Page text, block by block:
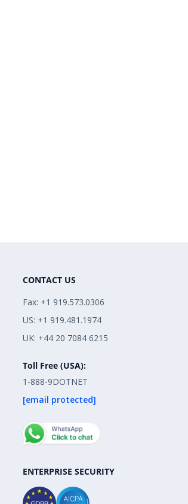
CONTACT US
Fax: +1 919.573.0306
US: +1 919.481.1974
UK: +44 20 7084 6215
Toll Free (USA):
1-888-9DOTNET
[email protected]
ENTERPRISE SECURITY